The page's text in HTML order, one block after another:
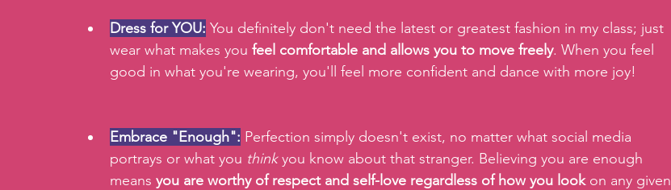
Dress for YOU: You definitely don't need the latest or greatest fashion in my class; just
wear what makes you feel comfortable and allows you to move freely. When you feel
good in what you're wearing, you'll feel more confident and dance with more joy!
Embrace "Enough": Perfection simply doesn't exist, no matter what social media
portrays or what you think you know about that stranger. Believing you are enough
means you are worthy of respect and self-love regardless of how you look on any given